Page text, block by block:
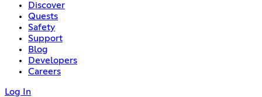
Discover
Quests
Safety
Support
Blog
Developers
Careers
Log In